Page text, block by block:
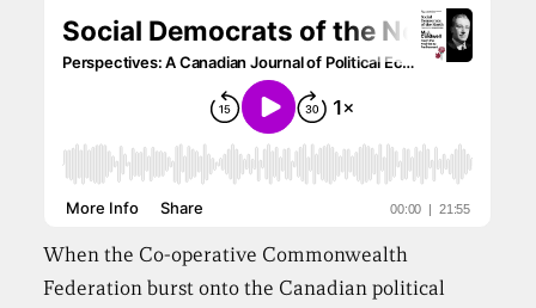
When the Co-operative Commonwealth
Federation burst onto the Canadian political